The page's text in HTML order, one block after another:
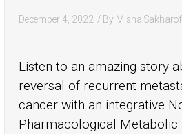
December 4, 2022 / By Misha
Listen to an amazing story
reversal of recurrent
cancer with an integrative
Pharmacological Metabolic